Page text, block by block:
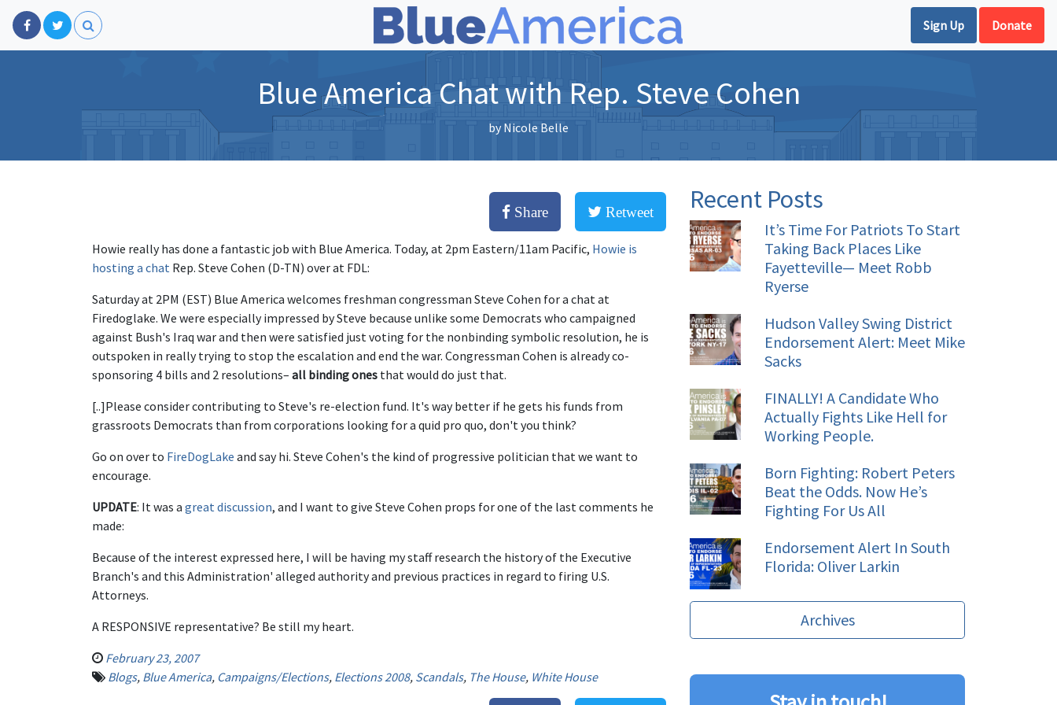
Sign Up Donate
Blue America Chat with Rep. Steve Cohen
by Nicole Belle
Share Retweet
Howie really has done a fantastic job with Blue America. Today, at 2pm Eastern/11am Pacific, Howie is
hosting a chat Rep. Steve Cohen (D-TN) over at FDL:
Saturday at 2PM (EST) Blue America welcomes freshman congressman Steve Cohen for a chat at
Firedoglake. We were especially impressed by Steve because unlike some Democrats who campaigned
against Bush's Iraq war and then were satisfied just voting for the nonbinding symbolic resolution, he is
outspoken in really trying to stop the escalation and end the war. Congressman Cohen is already co-
sponsoring 4 bills and 2 resolutions– all binding ones that would do just that.
[..]Please consider contributing to Steve's re-election fund. It's way better if he gets his funds from
grassroots Democrats than from corporations looking for a quid pro quo, don't you think?
Go on over to FireDogLake and say hi. Steve Cohen's the kind of progressive politician that we want to
encourage.
UPDATE: It was a great discussion, and I want to give Steve Cohen props for one of the last comments he
made:
Because of the interest expressed here, I will be having my staff research the history of the Executive
Branch's and this Administration' alleged authority and previous practices in regard to firing U.S.
Attorneys.
A RESPONSIVE representative? Be still my heart.
February 23, 2007
Blogs, Blue America, Campaigns/Elections, Elections 2008, Scandals, The House, White House
Recent Posts
It’s Time For Patriots To Start
Taking Back Places Like
Fayetteville— Meet Robb
Ryerse
Hudson Valley Swing District
Endorsement Alert: Meet Mike
Sacks
FINALLY! A Candidate Who
Actually Fights Like Hell for
Working People.
Born Fighting: Robert Peters
Beat the Odds. Now He’s
Fighting For Us All
Endorsement Alert In South
Florida: Oliver Larkin
Archives